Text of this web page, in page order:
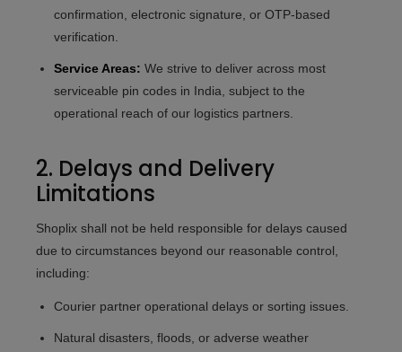
confirmation, electronic signature, or OTP-based
verification.
Service Areas: We strive to deliver across most
serviceable pin codes in India, subject to the
operational reach of our logistics partners.
2. Delays and Delivery
Limitations
Shoplix shall not be held responsible for delays caused
due to circumstances beyond our reasonable control,
including:
Courier partner operational delays or sorting issues.
Natural disasters, floods, or adverse weather